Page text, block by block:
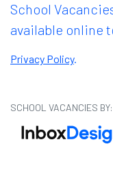
School
available online
Privacy Policy.
SCHOOL VACANCIES BY: